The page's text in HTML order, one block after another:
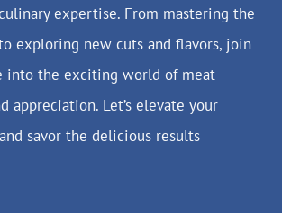
expertise. From mastering the
exploring new cuts and flavors, join
into the exciting world of meat
appreciation. Let’s elevate your
savor the delicious results